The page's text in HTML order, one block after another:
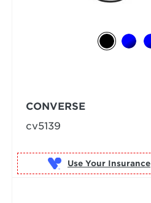
CONVERSE
cv5139
Use Your Insurance